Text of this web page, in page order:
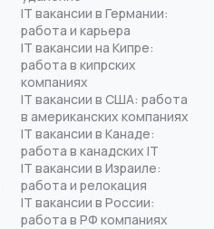
IT вакансии в Германии:
работа и карьера
IT вакансии на Кипре:
работа в кипрских
компаниях
IT вакансии в США: работа
в американских компаниях
IT вакансии в Канаде:
работа в канадских IT
IT вакансии в Израиле:
работа и релокация
IT вакансии в России:
работа в РФ компаниях